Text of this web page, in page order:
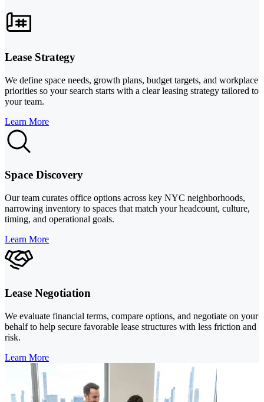
Lease Strategy
We define space needs, growth plans, budget targets, and workplace
priorities so your search starts with a clear leasing strategy tailored to
your team.
Learn More
Space Discovery
Our team curates office options across key NYC neighborhoods,
narrowing inventory to spaces that match your headcount, culture,
timing, and operational goals.
Learn More
Lease Negotiation
We evaluate financial terms, compare options, and negotiate on your
behalf to help secure favorable lease structures with less friction and
risk.
Learn More